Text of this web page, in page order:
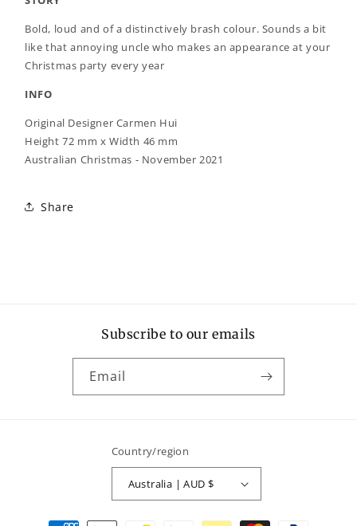
Bold, loud and of a distinctively brash colour. Sounds a bit
like that annoying uncle who makes an appearance at your
Christmas party every year
INFO
Original Designer Carmen Hui
Height 72 mm x Width 46 mm
Australian Christmas - November 2021
Share
Subscribe to our emails
Email
Country/region
Australia | AUD $
Payment